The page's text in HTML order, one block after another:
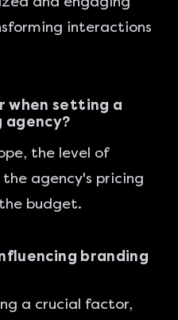
interactions
when setting a
agency?
the level of
agency's pricing
budget.
branding
a crucial factor,